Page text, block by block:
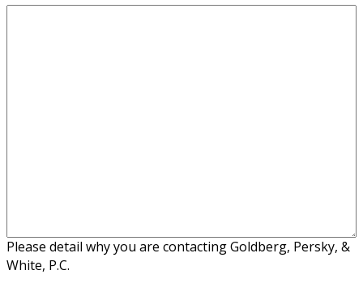
Please detail why you are contacting Goldberg, Persky, &
White, P.C.